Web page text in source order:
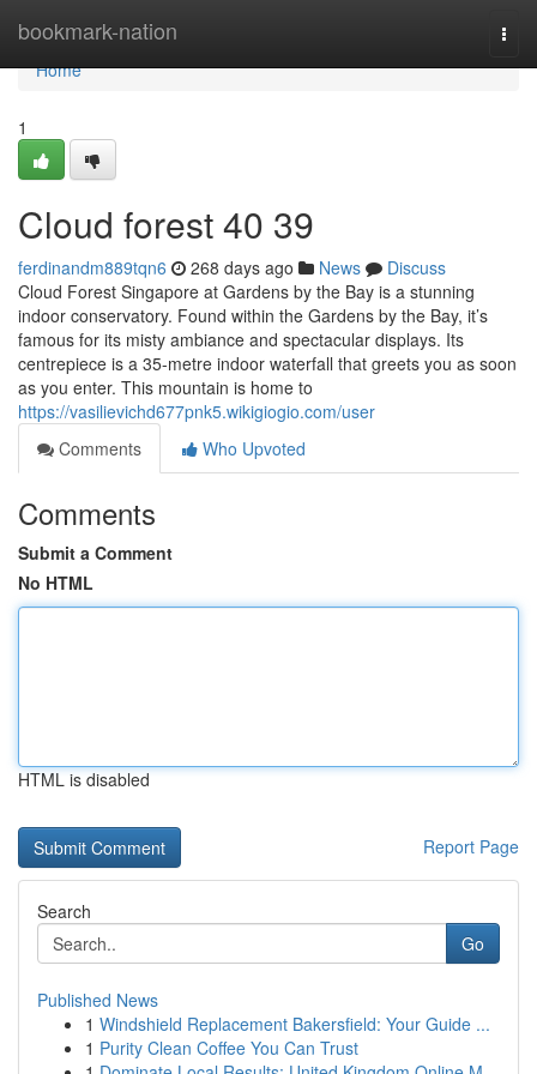
bookmark-nation
Home
Home
1
Cloud forest​ 40 39
ferdinandm889tqn6 268 days ago News
Discuss
Cloud Forest Singapore at Gardens by the Bay is a stunning
indoor conservatory. Found within the Gardens by the Bay, it’s
famous for its misty ambiance and spectacular displays. Its
centrepiece is a 35-metre indoor waterfall that greets you as soon
as you enter. This mountain is home to
https://vasilievichd677pnk5.wikigiogio.com/user
Comments
Who Upvoted
Comments
Submit a Comment
No HTML
HTML is disabled
Report Page
Search
Go
Published News
1 Windshield Replacement Bakersfield: Your Guide ...
1 Purity Clean Coffee You Can Trust